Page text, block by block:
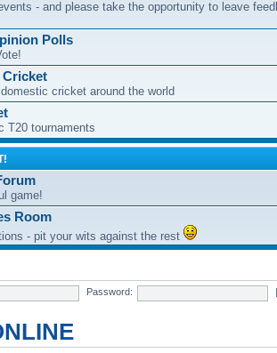
- and please take the opportunity to leave
Polls
Cricket
cricket around the world
T20 tournaments
game!
Room
- pit your wits against the rest
Password: